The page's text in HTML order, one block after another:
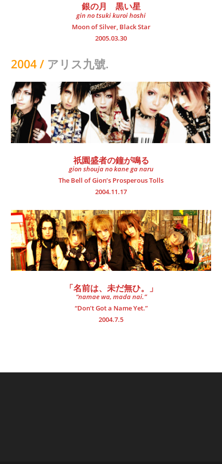
銀の月 黒い星
gin no tsuki kuroi hoshi
Moon of Silver, Black Star
2005.03.30
2004 / アリス九號.
祇園盛者の鐘が鳴る
gion shouja no kane ga naru
The Bell of Gion’s Prosperous Tolls
2004.11.17
「名前は、未だ無ひ。」
“namae wa, mada nai.”
“Don’t Got a Name Yet.”
2004.7.5